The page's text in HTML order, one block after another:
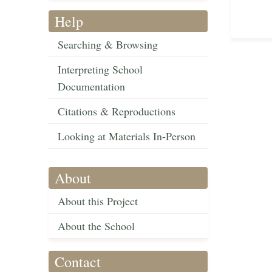
Help
Searching & Browsing
Interpreting School
Documentation
Citations & Reproductions
Looking at Materials In-Person
About
About this Project
About the School
Contact